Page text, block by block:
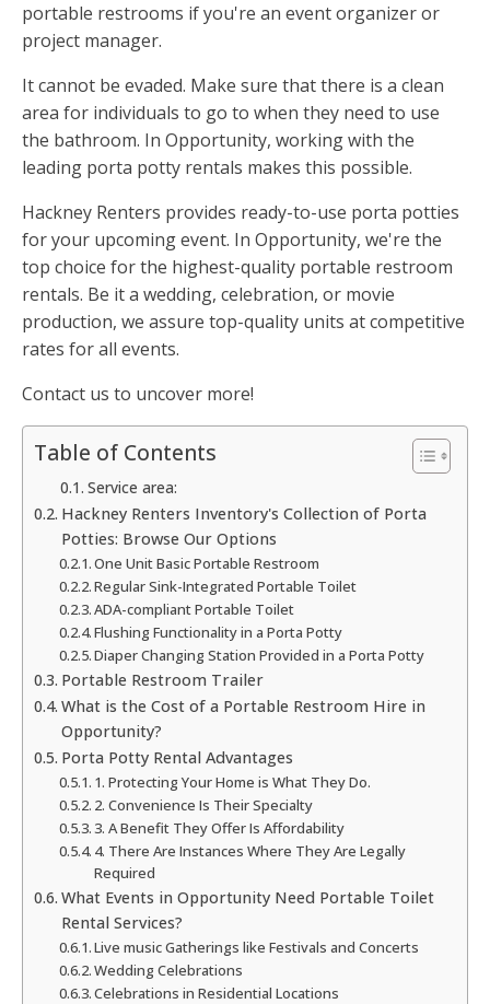
portable restrooms if you're an event organizer or
project manager.
It cannot be evaded. Make sure that there is a clean
area for individuals to go to when they need to use
the bathroom. In Opportunity, working with the
leading porta potty rentals makes this possible.
Hackney Renters provides ready-to-use porta potties
for your upcoming event. In Opportunity, we're the
top choice for the highest-quality portable restroom
rentals. Be it a wedding, celebration, or movie
production, we assure top-quality units at competitive
rates for all events.
Contact us to uncover more!
Table of Contents
Service area:
Hackney Renters Inventory's Collection of Porta
Potties: Browse Our Options
One Unit Basic Portable Restroom
Regular Sink-Integrated Portable Toilet
ADA-compliant Portable Toilet
Flushing Functionality in a Porta Potty
Diaper Changing Station Provided in a Porta Potty
Portable Restroom Trailer
What is the Cost of a Portable Restroom Hire in
Opportunity?
Porta Potty Rental Advantages
1. Protecting Your Home is What They Do.
2. Convenience Is Their Specialty
3. A Benefit They Offer Is Affordability
4. There Are Instances Where They Are Legally
Required
What Events in Opportunity Need Portable Toilet
Rental Services?
Live music Gatherings like Festivals and Concerts
Wedding Celebrations
Celebrations in Residential Locations